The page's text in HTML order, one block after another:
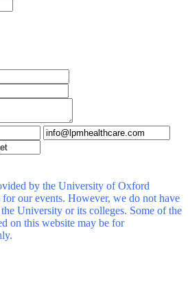
by the University of Oxford
our events. However, we do not have
University or its colleges. Some of the
on this website may be for